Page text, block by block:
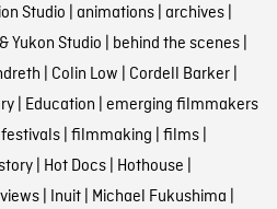
Studio animations| archives|
Yukon Studio behind the scenes|
Colin Low Cordell Barker|
| Education emerging filmmakers
| filmmaking films|
| Hot Docs| Hothouse
| Inuit| Michael Fukushima